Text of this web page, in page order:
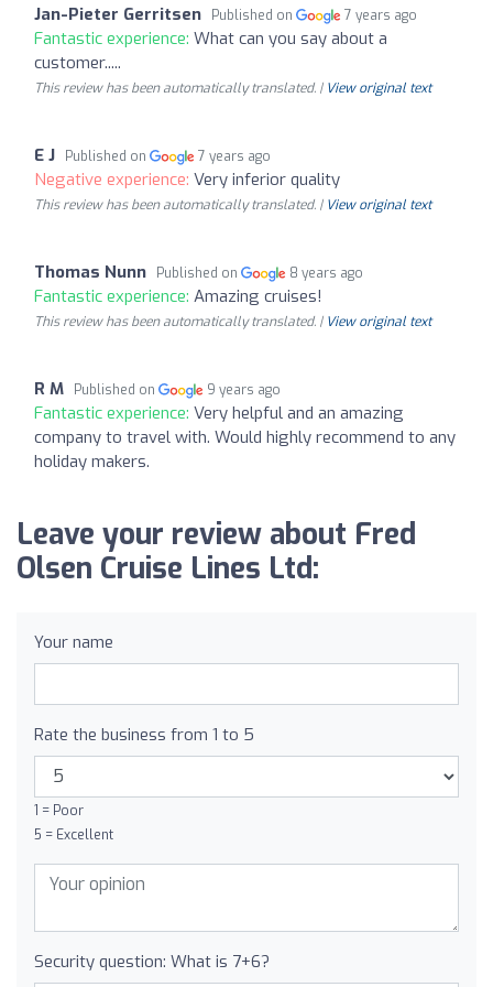
Jan-Pieter Gerritsen Published on 7 years ago
Fantastic experience: What can you say about a
customer.....
This review has been automatically translated. | View original text
E J Published on 7 years ago
Negative experience: Very inferior quality
This review has been automatically translated. | View original text
Thomas Nunn Published on 8 years ago
Fantastic experience: Amazing cruises!
This review has been automatically translated. | View original text
R M Published on 9 years ago
Fantastic experience: Very helpful and an amazing
company to travel with. Would highly recommend to any
holiday makers.
Leave your review about Fred
Olsen Cruise Lines Ltd:
Your name
Rate the business from 1 to 5
1 = Poor
5 = Excellent
Security question: What is 7+6?